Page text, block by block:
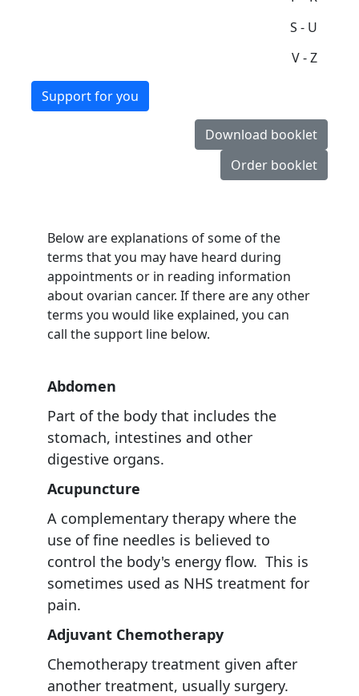
S - U
V - Z
Support for you
Download booklet
Order booklet
Below are explanations of some of the
terms that you may have heard during
appointments or in reading information
about ovarian cancer. If there are any other
terms you would like explained, you can
call the support line below.
Abdomen
Part of the body that includes the
stomach, intestines and other
digestive organs.
Acupuncture
A complementary therapy where the
use of fine needles is believed to
control the body's energy flow. This is
sometimes used as NHS treatment for
pain.
Adjuvant Chemotherapy
Chemotherapy treatment given after
another treatment, usually surgery.